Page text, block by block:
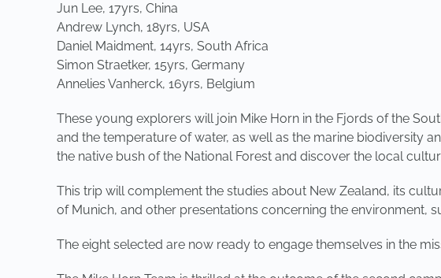
Jun Lee, 17yrs, China
Andrew Lynch, 18yrs, USA
Daniel Maidment, 14yrs, South Africa
Simon Straetker, 15yrs, Germany
Annelies Vanherck, 16yrs, Belgium
These young explorers will join Mike Horn in the Fjords of the
and the temperature of water, as well as the marine biodiversity
the native bush of the National Forest and discover the local
This trip will complement the studies about New Zealand, its
of Munich, and other presentations concerning the environment,
The eight selected are now ready to engage themselves in the